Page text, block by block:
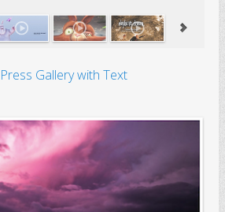
Gallery with Text